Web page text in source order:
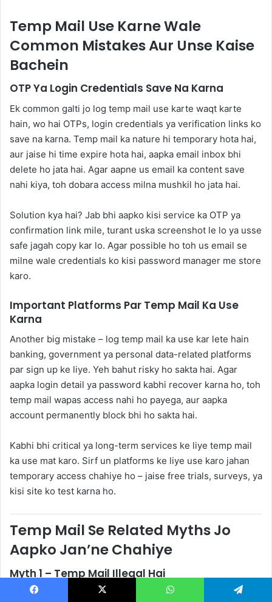
Temp Mail Use Karne Wale
Common Mistakes Aur Unse Kaise
Bachein
OTP Ya Login Credentials Save Na Karna
Ek common galti jo log temp mail use karte waqt karte
hain, wo hai OTPs, login credentials ya verification links ko
save na karna. Temp mail ka nature hi temporary hota hai,
aur jaise hi time expire hota hai, aapka email inbox bhi
delete ho jata hai. Agar aapne us email ka content save
nahi kiya, toh dobara access milna mushkil ho jata hai.
Solution kya hai? Jab bhi aapko kisi service ka OTP ya
confirmation link mile, turant uska screenshot le lo ya usse
safe jagah copy kar lo. Agar possible ho toh us email se
milne wale credentials ko kisi password manager me store
karo.
Important Platforms Par Temp Mail Ka Use
Karna
Another big mistake – log temp mail ka use kar lete hain
banking, government ya personal data-related platforms
par sign up ke liye. Yeh bahut risky ho sakta hai. Agar
aapka login detail ya password kabhi recover karna ho, toh
temp mail wapas access nahi ho payega, aur aapka
account permanently block bhi ho sakta hai.
Kabhi bhi critical ya long-term services ke liye temp mail
ka use mat karo. Sirf un platforms ke liye use karo jahan
temporary access chahiye ho – jaise free trials, surveys, ya
kisi site ko test karna ho.
Temp Mail Se Related Myths Jo
Aapko Jan’ne Chahiye
Myth 1 – Temp Mail Illegal Hai
Kai log sochte hain ki temp mail ka use karna illegal hai.